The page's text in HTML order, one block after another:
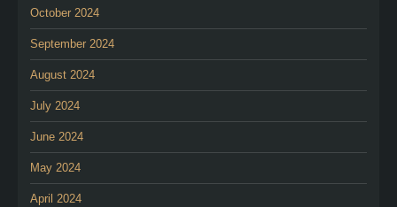
October 2024
September 2024
August 2024
July 2024
June 2024
May 2024
April 2024